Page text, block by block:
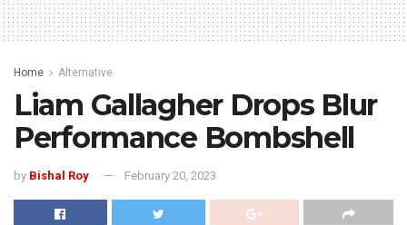
Home Alternative
Liam Gallagher Drops Blur
Performance Bombshell
by Bishal Roy February 20, 2023